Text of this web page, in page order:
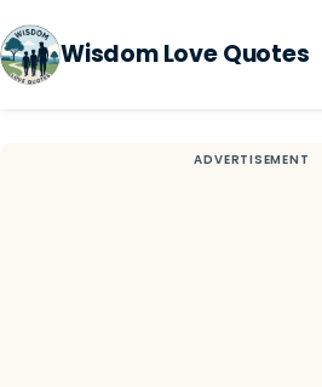
Wisdom Love Quotes